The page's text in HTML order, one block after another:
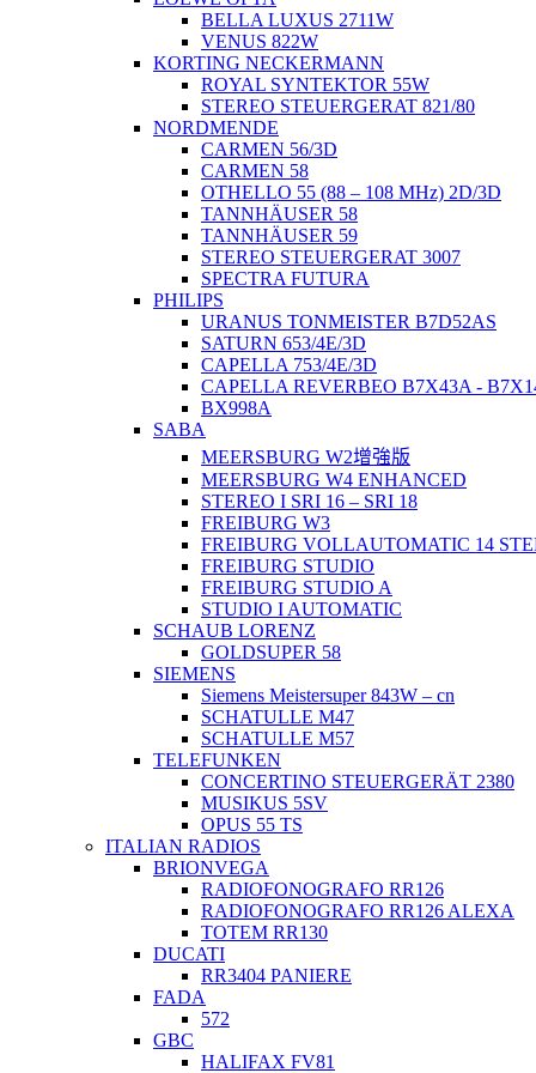
BELLA LUXUS 2711W
VENUS 822W
KORTING NECKERMANN
ROYAL SYNTEKTOR 55W
STEREO STEUERGERAT 821/80
NORDMENDE
CARMEN 56/3D
CARMEN 58
OTHELLO 55 (88 – 108 MHz) 2D/3D
TANNHÄUSER 58
TANNHÄUSER 59
STEREO STEUERGERAT 3007
SPECTRA FUTURA
PHILIPS
URANUS TONMEISTER B7D52AS
SATURN 653/4E/3D
CAPELLA 753/4E/3D
CAPELLA REVERBEO B7X43A -
BX998A
SABA
MEERSBURG W2增強版
MEERSBURG W4 ENHANCED
STEREO I SRI 16 – SRI 18
FREIBURG W3
FREIBURG VOLLAUTOMATIC 14
FREIBURG STUDIO
FREIBURG STUDIO A
STUDIO I AUTOMATIC
SCHAUB LORENZ
GOLDSUPER 58
SIEMENS
Siemens Meistersuper 843W – cn
SCHATULLE M47
SCHATULLE M57
TELEFUNKEN
CONCERTINO STEUERGERÄT 2380
MUSIKUS 5SV
OPUS 55 TS
ITALIAN RADIOS
BRIONVEGA
RADIOFONOGRAFO RR126
RADIOFONOGRAFO RR126 ALEXA
TOTEM RR130
DUCATI
RR3404 PANIERE
FADA
572
GBC
HALIFAX FV81